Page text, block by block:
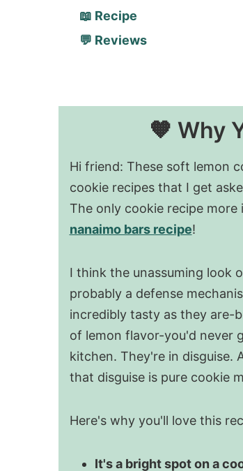
📖 Recipe
💬 Reviews
🧡 Why
Hi friend: These soft lemon
cookie recipes that I get
The only cookie recipe more
nanaimo bars recipe!
I think the unassuming look
probably a defense
incredibly tasty as they are-
of lemon flavor-you'd never
kitchen. They're in disguise.
that disguise is pure cookie
Here's why you'll love this
It's a bright spot on a